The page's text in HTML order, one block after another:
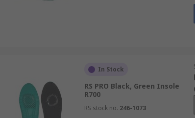
In Stock
RS PRO Black, Green Insole
R700
RS stock no. 246-1073